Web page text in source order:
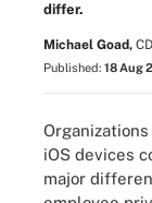
differ.
Michael Goad,
Published: 18 Aug
iOS devices
major